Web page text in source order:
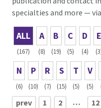
specialties and more —
ALL
(167)
A
(8)
B
(19)
C
(5)
D
(4)
E
N
(6)
P
(10)
R
(7)
S
(15)
T
(5)
V
(5)
prev 1 2 … 12